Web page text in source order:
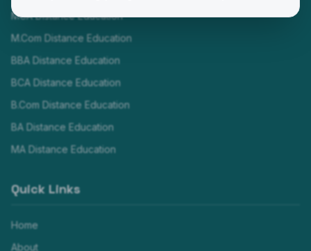
MCA Distance Education
M.Com Distance Education
BBA Distance Education
BCA Distance Education
B.Com Distance Education
BA Distance Education
MA Distance Education
Quick Links
Home
About